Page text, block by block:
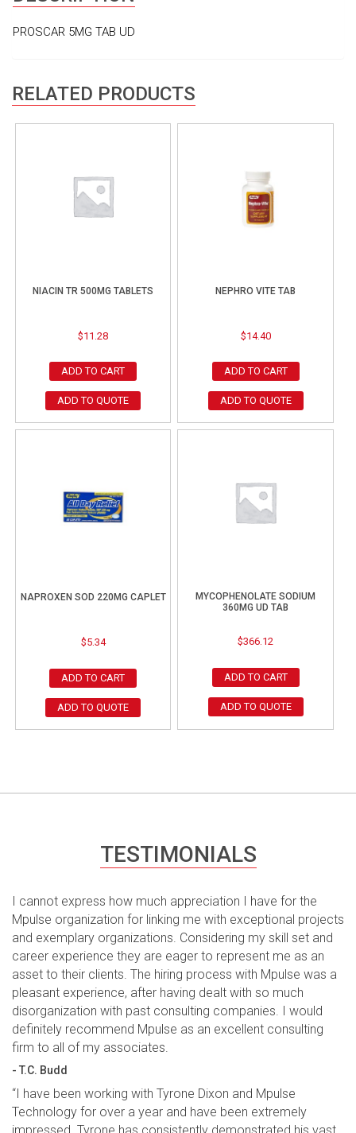
PROSCAR 5MG TAB UD
RELATED PRODUCTS
NIACIN TR 500MG TABLETS
$11.28
ADD TO CART
ADD TO QUOTE
NEPHRO VITE TAB
$14.40
ADD TO CART
ADD TO QUOTE
NAPROXEN SOD 220MG CAPLET
$5.34
ADD TO CART
ADD TO QUOTE
MYCOPHENOLATE SODIUM
360MG UD TAB
$366.12
ADD TO CART
ADD TO QUOTE
TESTIMONIALS
I cannot express how much appreciation I have for the
Mpulse organization for linking me with exceptional projects
and exemplary organizations. Considering my skill set and
career experience they are eager to represent me as an
asset to their clients. The hiring process with Mpulse was a
pleasant experience, after having dealt with so much
disorganization with past consulting companies. I would
definitely recommend Mpulse as an excellent consulting
firm to all of my associates.
- T.C. Budd
“I have been working with Tyrone Dixon and Mpulse
Technology for over a year and have been extremely